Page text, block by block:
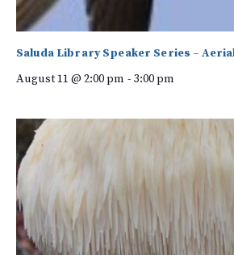
Saluda Library Speaker Series –
August 11 @ 2:00 pm - 3:00 pm